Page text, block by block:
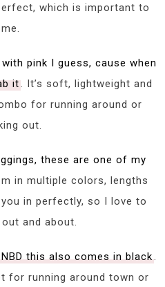
which is important to
me.
pink I guess, cause when
it. It’s soft, lightweight and
for running around or
out.
these are one of my
in multiple colors, lengths
in perfectly, so I love to
and about.
this also comes in black.
for running around town or